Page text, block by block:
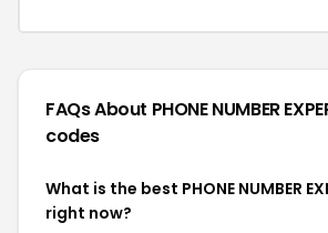
FAQs About PHONE NUMBER
codes
What is the best PHONE NUMBER
right now?